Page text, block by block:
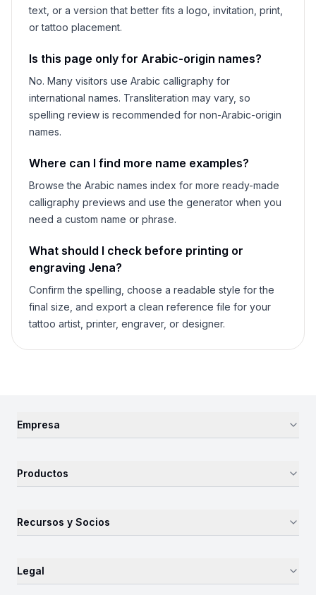
text, or a version that better fits a logo, invitation, print,
or tattoo placement.
Is this page only for Arabic-origin names?
No. Many visitors use Arabic calligraphy for
international names. Transliteration may vary, so
spelling review is recommended for non-Arabic-origin
names.
Where can I find more name examples?
Browse the Arabic names index for more ready-made
calligraphy previews and use the generator when you
need a custom name or phrase.
What should I check before printing or
engraving Jena?
Confirm the spelling, choose a readable style for the
final size, and export a clean reference file for your
tattoo artist, printer, engraver, or designer.
Empresa
Productos
Recursos y Socios
Legal